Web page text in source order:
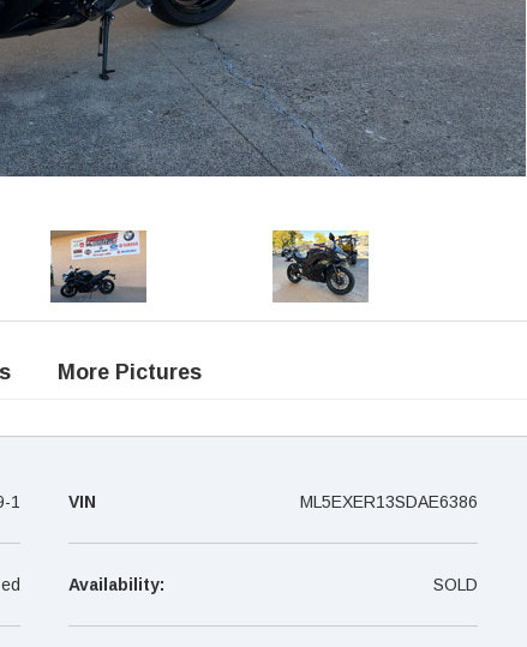
More Pictures
1 VIN ML5EXER13SDAE6386
Availability: SOLD